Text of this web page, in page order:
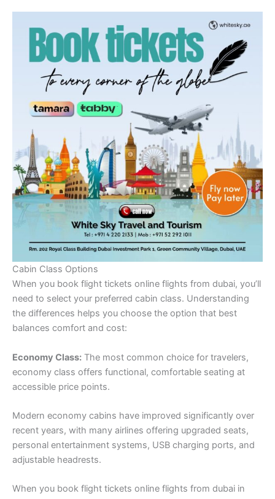
Cabin Class Options
When you book flight tickets online flights from dubai, you’ll
need to select your preferred cabin class. Understanding
the differences helps you choose the option that best
balances comfort and cost:
Economy Class: The most common choice for travelers,
economy class offers functional, comfortable seating at
accessible price points.
Modern economy cabins have improved significantly over
recent years, with many airlines offering upgraded seats,
personal entertainment systems, USB charging ports, and
adjustable headrests.
When you book flight tickets online flights from dubai in